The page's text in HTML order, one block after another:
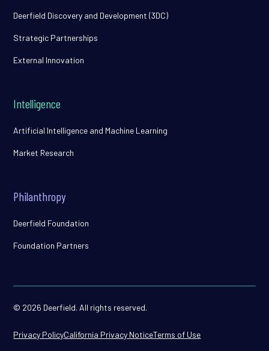
Deerfield Discovery and Development (3DC)
Strategic Partnerships
External Innovation
Intelligence
Artificial Intelligence and Machine Learning
Market Research
Philanthropy
Deerfield Foundation
Foundation Partners
© 2026 Deerfield. All rights reserved.
Privacy PolicyCalifornia Privacy NoticeTerms of Use